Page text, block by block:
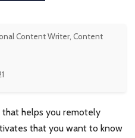
Content Writer, Content
helps you remotely
that you want to know